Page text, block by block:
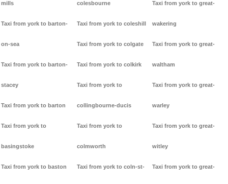
mills
Taxi from york to barton-
on-sea
Taxi from york to barton-
stacey
Taxi from york to barton
Taxi from york to
basingstoke
Taxi from york to baston
colesbourne
Taxi from york to coleshill
Taxi from york to colgate
Taxi from york to colkirk
Taxi from york to
collingbourne-ducis
Taxi from york to
colmworth
Taxi from york to coln-st-
Taxi from york to great-
wakering
Taxi from york to great-
waltham
Taxi from york to great-
warley
Taxi from york to great-
witley
Taxi from york to great-